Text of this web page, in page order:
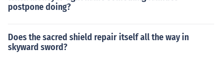
postpone doing?
Does the sacred shield repair itself all the way in
skyward sword?